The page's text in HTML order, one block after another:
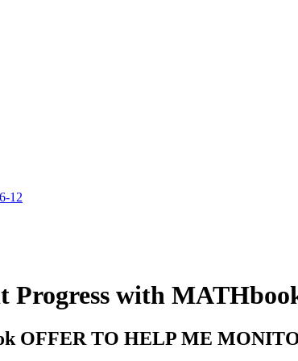
12
Progress with
OFFER TO HELP ME